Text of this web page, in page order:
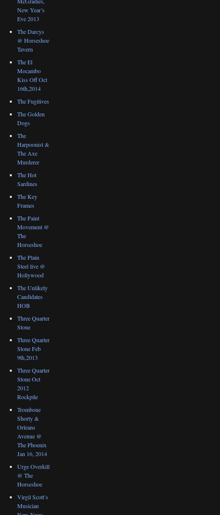
New Year’s
Eve 2013
The Darcys
@ Horseshoe
Tavern
The El
Mocambo
Kiss Off Oct
16th,2014
The Fugitives
The Golden
Dogs
The
Harpoonist &
The Axe
Murderer
The Hot
Sardines
The Key
Frames
The Paint
Movement @
The
Horseshoe
The Plain
Steel live @
Hollywood
The Unlikely
Candidates
HOB
Three Quarter
Stone
Three Quarter
Stone Feb
9th,2013
Three Quarter
Stone Oct
2012
Rockpile
Trombone
Shorty &
Orleans
Avenue @
The Phoenix
Jan 16, 2014
Urge Overkill
@ The
Horseshoe
Virgil Scott’s
Musician